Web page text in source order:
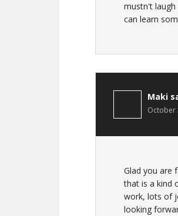
mustn't laugh
can learn
Maki
October
Glad you are
that is a kind
work, lots of
looking